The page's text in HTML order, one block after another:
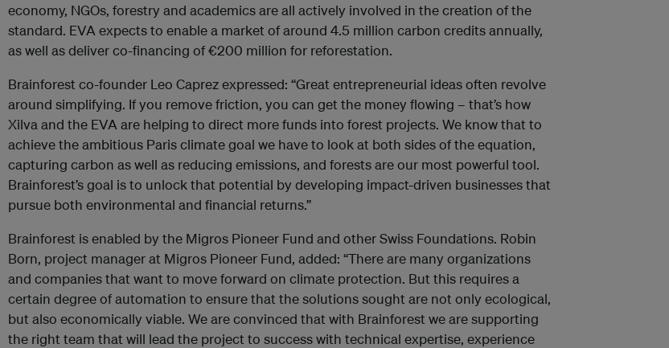
economy, NGOs, forestry and academics are all actively involved in the creation of the
standard. EVA expects to enable a market of around 4.5 million carbon credits annually,
as well as deliver co-financing of €200 million for reforestation.
Brainforest co-founder Leo Caprez expressed: “Great entrepreneurial ideas often revolve
around simplifying. If you remove friction, you can get the money flowing – that’s how
Xilva and the EVA are helping to direct more funds into forest projects. We know that to
achieve the ambitious Paris climate goal we have to look at both sides of the equation,
capturing carbon as well as reducing emissions, and forests are our most powerful tool.
Brainforest’s goal is to unlock that potential by developing impact-driven businesses that
pursue both environmental and financial returns.”
Brainforest is enabled by the Migros Pioneer Fund and other Swiss Foundations. Robin
Born, project manager at Migros Pioneer Fund, added: “There are many organizations
and companies that want to move forward on climate protection. But this requires a
certain degree of automation to ensure that the solutions sought are not only ecological,
but also economically viable. We are convinced that with Brainforest we are supporting
the right team that will lead the project to success with technical expertise, experience